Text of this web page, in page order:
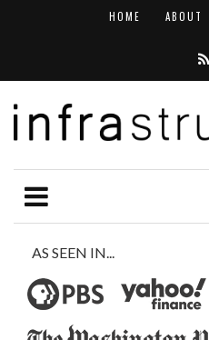
HOME ABOUT
AS SEEN IN...